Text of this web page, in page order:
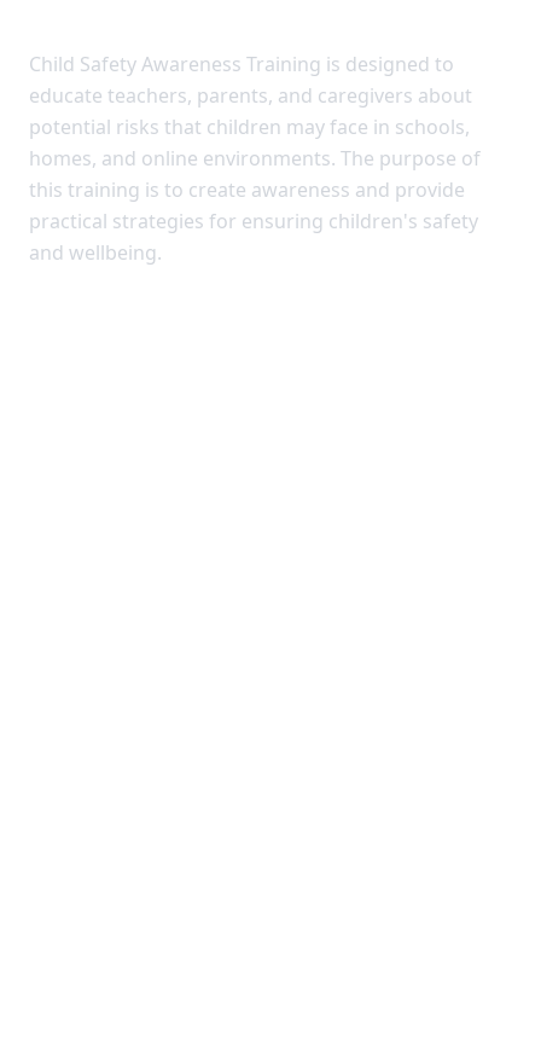
Child Safety Awareness Training is designed to
educate teachers, parents, and caregivers about
potential risks that children may face in schools,
homes, and online environments. The purpose of
this training is to create awareness and provide
practical strategies for ensuring children's safety
and wellbeing.